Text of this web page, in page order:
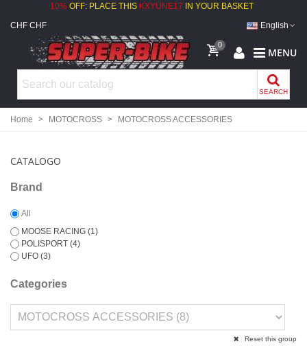
10%OFF: PLACE THIS KXYUNE17 IN YOUR BASKET
CHF CHF
English
0
MENU
SEARCH
Home > MOTOCROSS > MOTOCROSS ACCESSORIES
CATALOGO
Brand
All
MOOSE RACING (1)
POLISPORT (4)
UFO (3)
Categories
Reset this group